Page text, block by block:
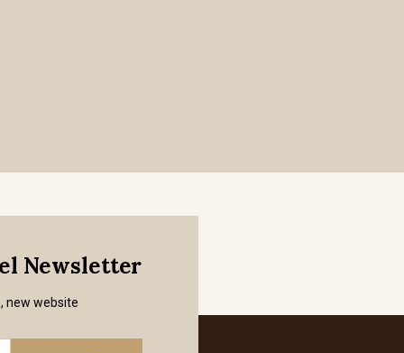
Newsletter
new website